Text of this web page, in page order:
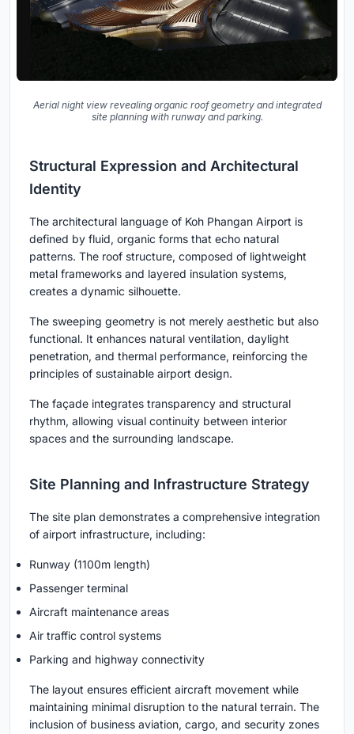
Aerial night view revealing organic roof geometry and integrated
site planning with runway and parking.
Structural Expression and Architectural
Identity
The architectural language of Koh Phangan Airport is
defined by fluid, organic forms that echo natural
patterns. The roof structure, composed of lightweight
metal frameworks and layered insulation systems,
creates a dynamic silhouette.
The sweeping geometry is not merely aesthetic but also
functional. It enhances natural ventilation, daylight
penetration, and thermal performance, reinforcing the
principles of sustainable airport design.
The façade integrates transparency and structural
rhythm, allowing visual continuity between interior
spaces and the surrounding landscape.
Site Planning and Infrastructure Strategy
The site plan demonstrates a comprehensive integration
of airport infrastructure, including:
Runway (1100m length)
Passenger terminal
Aircraft maintenance areas
Air traffic control systems
Parking and highway connectivity
The layout ensures efficient aircraft movement while
maintaining minimal disruption to the natural terrain. The
inclusion of business aviation, cargo, and security zones